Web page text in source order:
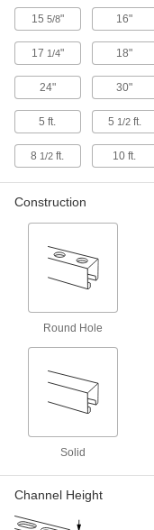
15 5/8" 16"
17 1/4" 18"
24" 30"
5 ft. 5 1/2ft.
8 1/2 ft. 10 ft.
Construction
Round Hole
Solid
Channel Height